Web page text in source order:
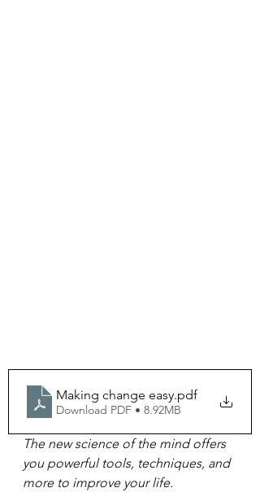
Making change easy.pdf
Download PDF • 8.92MB
The new science of the mind offers
you powerful tools, techniques, and
more to improve your life.